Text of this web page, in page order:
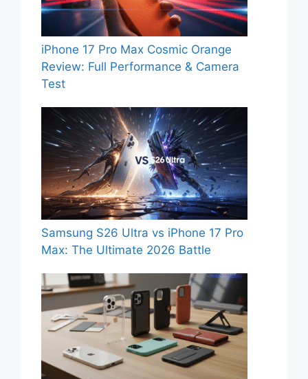
iPhone 17 Pro Max Cosmic Orange
Review: Full Performance & Camera
Test
Samsung S26 Ultra vs iPhone 17 Pro
Max: The Ultimate 2026 Battle